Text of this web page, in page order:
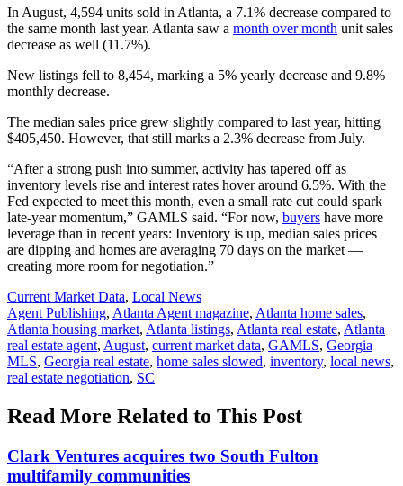
In August, 4,594 units sold in Atlanta, a 7.1% decrease compared to
the same month last year. Atlanta saw a month over month unit sales
decrease as well (11.7%).
New listings fell to 8,454, marking a 5% yearly decrease and 9.8%
monthly decrease.
The median sales price grew slightly compared to last year, hitting
$405,450. However, that still marks a 2.3% decrease from July.
“After a strong push into summer, activity has tapered off as
inventory levels rise and interest rates hover around 6.5%. With the
Fed expected to meet this month, even a small rate cut could spark
late-year momentum,” GAMLS said. “For now, buyers have more
leverage than in recent years: Inventory is up, median sales prices
are dipping and homes are averaging 70 days on the market —
creating more room for negotiation.”
Posted
In:
Current Market Data, Local News
Tags:
Agent Publishing, Atlanta Agent magazine, Atlanta home sales,
Atlanta housing market, Atlanta listings, Atlanta real estate, Atlanta
real estate agent, August, current market data, GAMLS, Georgia
MLS, Georgia real estate, home sales slowed, inventory, local news,
real estate negotiation, SC
Read More Related to This Post
Clark Ventures acquires two South Fulton
multifamily communities